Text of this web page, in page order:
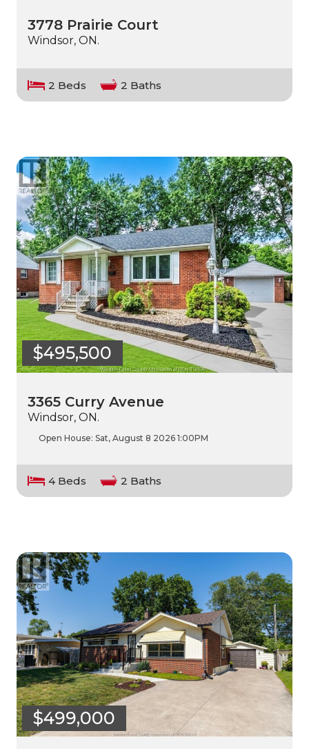
3778 Prairie Court
Windsor, ON.
2 Beds 2 Baths
$495,500
3365 Curry Avenue
Windsor, ON.
Open House: Sat, August 8 2026 1:00PM
4 Beds 2 Baths
$499,000